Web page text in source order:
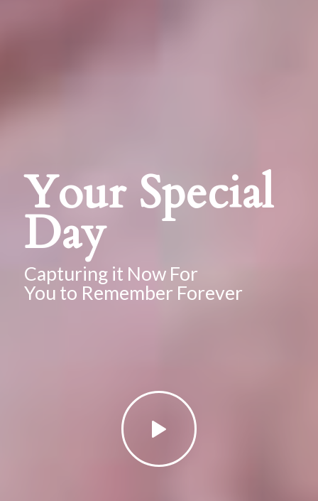
Your Special
Day
Capturing it Now For
You to Remember Forever